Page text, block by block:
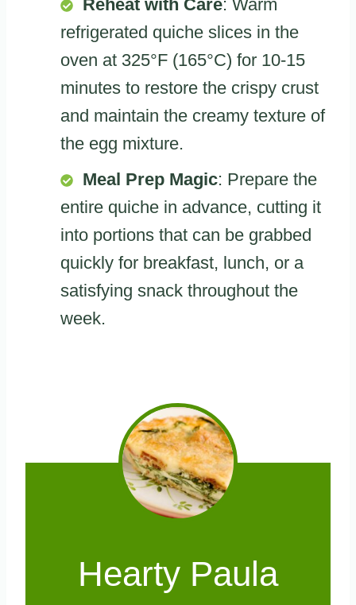
Reheat with Care: Warm
refrigerated quiche slices in the
oven at 325°F (165°C) for 10-15
minutes to restore the crispy crust
and maintain the creamy texture of
the egg mixture.
Meal Prep Magic: Prepare the
entire quiche in advance, cutting it
into portions that can be grabbed
quickly for breakfast, lunch, or a
satisfying snack throughout the
week.
Hearty Paula